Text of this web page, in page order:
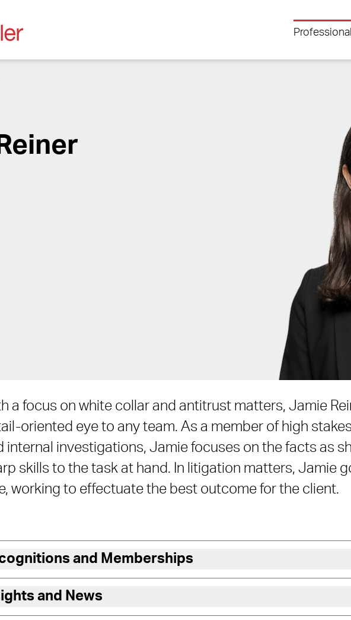
a focus on white collar and antitrust matters, Jamie
oriented eye to any team. As a member of high
internal investigations, Jamie focuses on the facts as
skills to the task at hand. In litigation matters, Jamie
working to effectuate the best outcome for the client.
and Memberships
and News